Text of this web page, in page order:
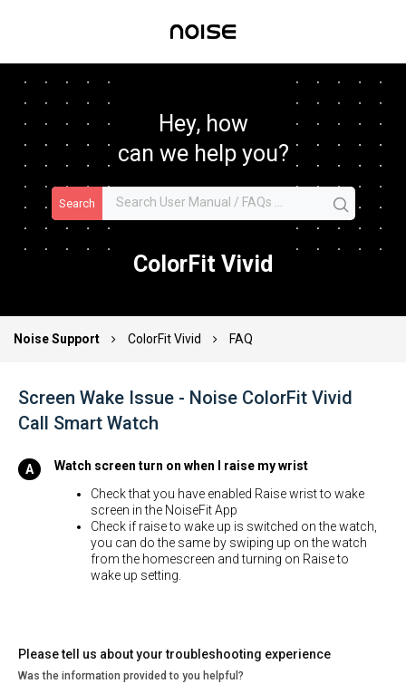
Hey, how
can we help you?
Search
ColorFit Vivid
Noise Support ColorFit Vivid FAQ
Screen Wake Issue - Noise ColorFit Vivid
Call Smart Watch
Watch screen turn on when I raise my wrist
Check that you have enabled Raise wrist to wake
screen in the NoiseFit App
Check if raise to wake up is switched on the watch,
you can do the same by swiping up on the watch
from the homescreen and turning on Raise to
wake up setting.
Please tell us about your troubleshooting experience
Was the information provided to you helpful?